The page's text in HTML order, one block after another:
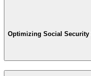
Optimizing Social Security